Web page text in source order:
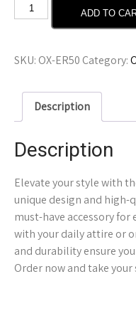
ADD TO
SKU: OX-ER50 Category:
Description
Description
Elevate your style with
unique design and
must-have accessory for
with your daily attire or
and durability ensure
Order now and take